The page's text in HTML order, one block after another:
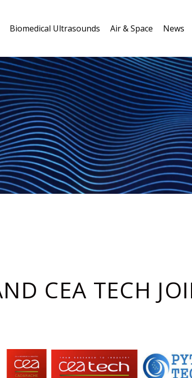
Biomedical Ultrasounds Air & Space News
CEA TECH